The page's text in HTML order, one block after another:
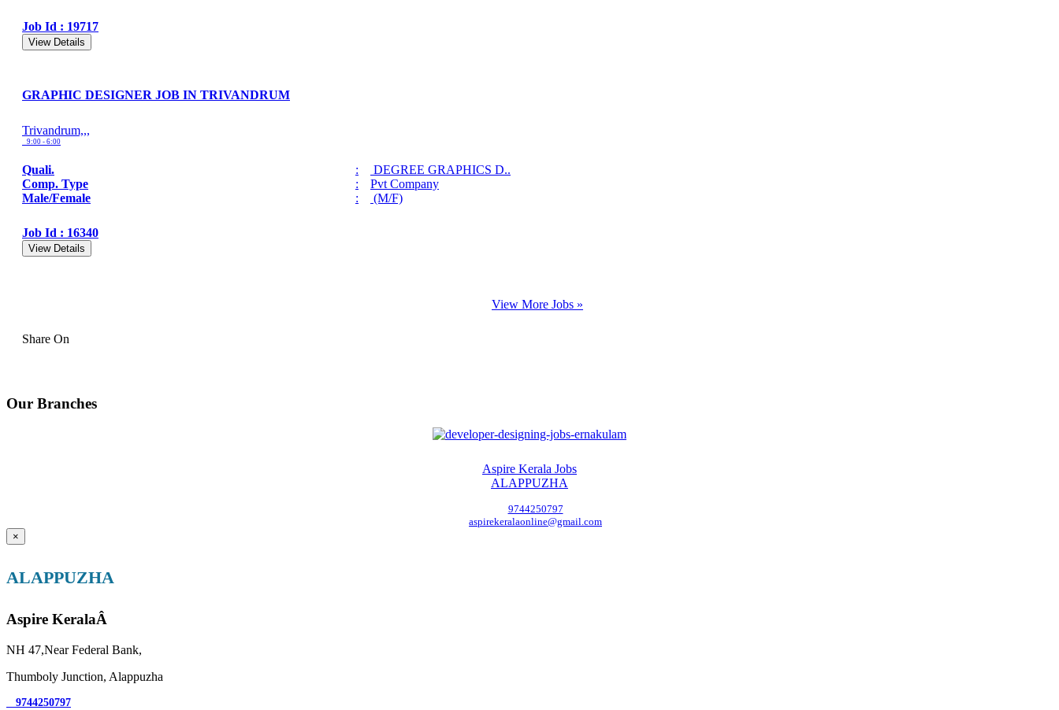
Job Id : 19717
View Details
GRAPHIC DESIGNER JOB IN TRIVANDRUM
Trivandrum,,,
9:00 - 6:00
Quali. :
DEGREE GRAPHICS D..
Comp. Type
:
Pvt Company
Male/Female
: (M/F)
Job Id : 16340
View Details
View More Jobs »
Share On
Our Branches
Aspire Kerala Jobs
ALAPPUZHA
9744250797
aspirekeralaonline@gmail.com
×
ALAPPUZHA
Aspire KeralaÂ
NH 47,Near Federal Bank,
Thumboly Junction, Alappuzha
9744250797